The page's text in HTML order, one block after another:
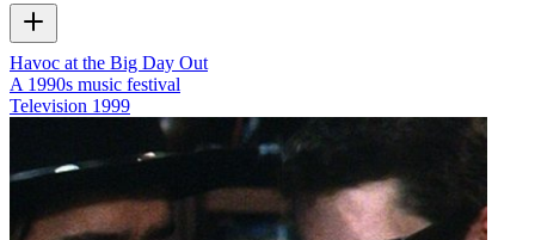
Havoc at the Big Day Out
A 1990s music festival
Television 1999